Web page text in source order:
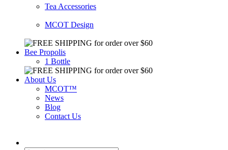
Tea Accessories
MCOT Design
Bee Propolis
1 Bottle
About Us
MCOT™
News
Blog
Contact Us